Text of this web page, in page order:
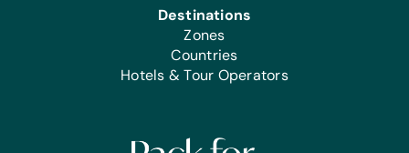
and *Super Absorption Bed Liners
Destinations
Zones
Countries
Hotels & Tour Operators